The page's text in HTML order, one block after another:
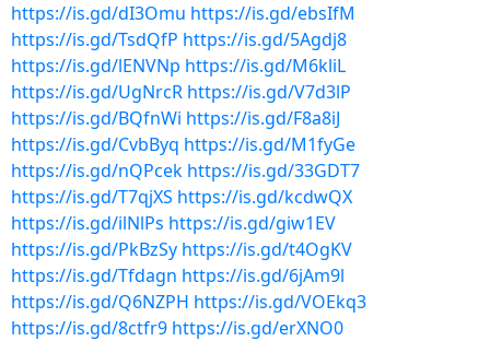
https://is.gd/dI3Omu https://is.gd/ebsIfM
https://is.gd/TsdQfP https://is.gd/5Agdj8
https://is.gd/lENVNp https://is.gd/M6kliL
https://is.gd/UgNrcR https://is.gd/V7d3lP
https://is.gd/BQfnWi https://is.gd/F8a8iJ
https://is.gd/CvbByq https://is.gd/M1fyGe
https://is.gd/nQPcek https://is.gd/33GDT7
https://is.gd/T7qjXS https://is.gd/kcdwQX
https://is.gd/ilNlPs https://is.gd/giw1EV
https://is.gd/PkBzSy https://is.gd/t4OgKV
https://is.gd/Tfdagn https://is.gd/6jAm9l
https://is.gd/Q6NZPH https://is.gd/VOEkq3
https://is.gd/8ctfr9 https://is.gd/erXNO0